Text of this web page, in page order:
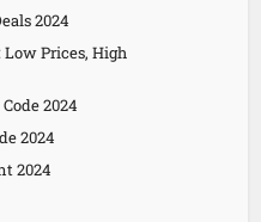
2024
Low Prices, High
2024
2024
2024